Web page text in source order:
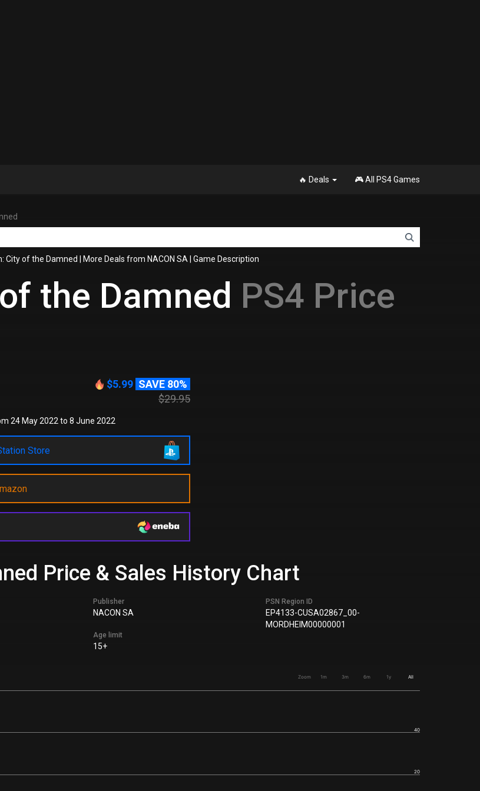
🔥 Deals 🎮 All PS4 Games
City of the Damned More Deals from NACON SA Game Description
the Damned PS4 Price
$5.99 SAVE 80%
$29.95
24 May 2022 to 8 June 2022
Store
Price & Sales History Chart
Publisher
NACON SA
Age limit
15+
PSN Region ID
EP4133-CUSA02867_00-
MORDHEIM00000001
Zoom 1m 3m 6m 1y All
20
40